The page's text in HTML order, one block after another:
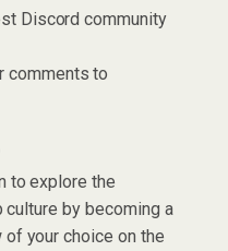
Discord community
comments to
to explore the
by becoming a
your choice on the